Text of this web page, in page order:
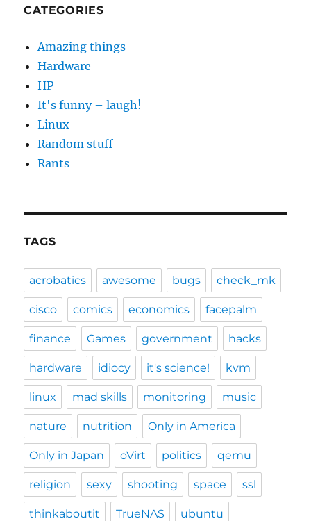
CATEGORIES
Amazing things
Hardware
HP
It's funny – laugh!
Linux
Random stuff
Rants
TAGS
acrobatics awesome bugs check_mk
cisco comics economics facepalm
finance Games government hacks
hardware idiocy it's science! kvm
linux mad skills monitoring music
nature nutrition Only in America
Only in Japan oVirt politics qemu
religion sexy shooting space ssl
thinkaboutit TrueNAS ubuntu